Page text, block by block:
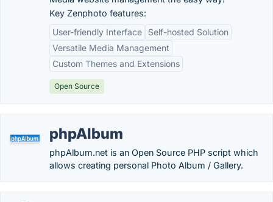
Key Zenphoto features:
User-friendly Interface
Self-hosted Solution
Versatile Media Management
Custom Themes and Extensions
Open Source
phpAlbum
phpAlbum.net is an Open Source PHP script which
allows creating personal Photo Album / Gallery.